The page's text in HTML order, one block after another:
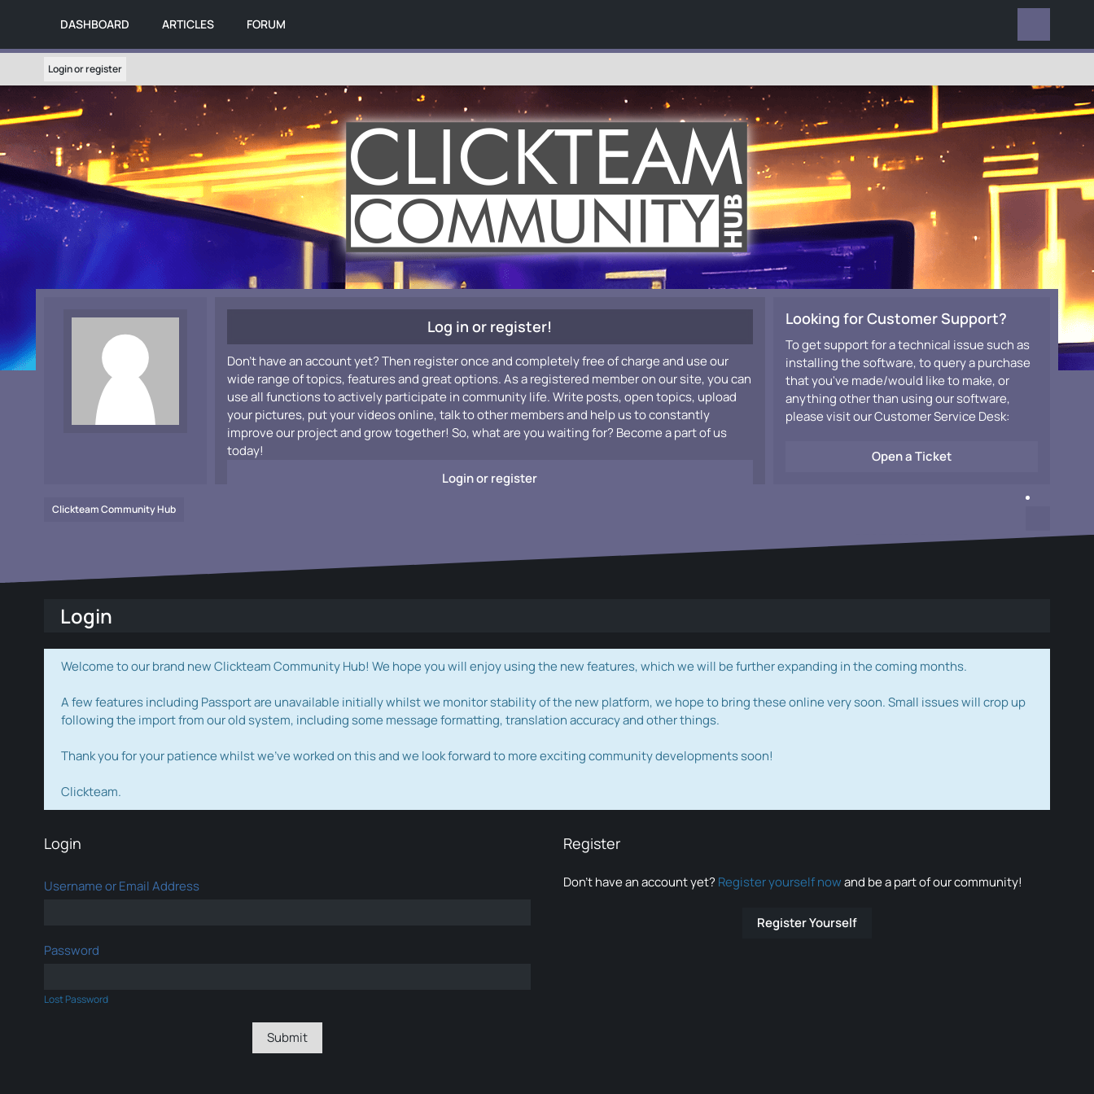
DASHBOARD ARTICLES FORUM
Login or register
Log in or register!
Don't have an account yet? Then register once and completely free of charge and use our
wide range of topics, features and great options. As a registered member on our site, you can
use all functions to actively participate in community life. Write posts, open topics, upload
your pictures, put your videos online, talk to other members and help us to constantly
improve our project and grow together! So, what are you waiting for? Become a part of us
today!
Login or register
Looking for Customer Support?
To get support for a technical issue such as
installing the software, to query a purchase
that you've made/would like to make, or
anything other than using our software,
please visit our Customer Service Desk:
Open a Ticket
Clickteam Community Hub
Login
Welcome to our brand new Clickteam Community Hub! We hope you will enjoy using the new features, which we will be further expanding in the coming months.
A few features including Passport are unavailable initially whilst we monitor stability of the new platform, we hope to bring these online very soon. Small issues will crop up
following the import from our old system, including some message formatting, translation accuracy and other things.
Thank you for your patience whilst we've worked on this and we look forward to more exciting community developments soon!
Clickteam.
Login
Username or Email Address
Password
Lost Password
Register
Don’t have an account yet? Register yourself nowand be a part of our community!
Register Yourself